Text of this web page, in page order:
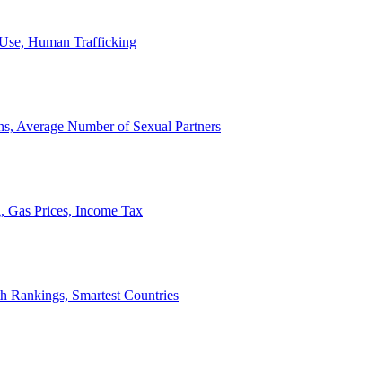
Human Trafficking
Average Number of Sexual Partners
Prices, Income Tax
Rankings, Smartest Countries